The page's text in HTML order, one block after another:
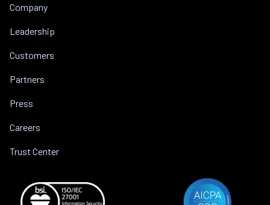
Company
Leadership
Customers
Partners
Press
Careers
Trust Center